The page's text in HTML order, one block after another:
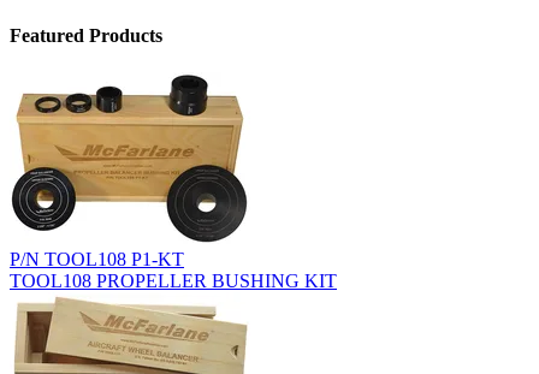
Featured Products
P/N TOOL108 P1-KT
TOOL108 PROPELLER BUSHING KIT